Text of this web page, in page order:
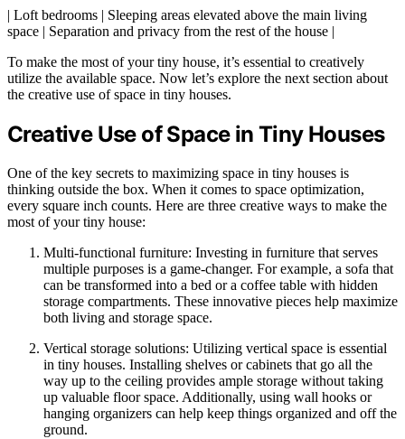
| Loft bedrooms | Sleeping areas elevated above the main living
space | Separation and privacy from the rest of the house |
To make the most of your tiny house, it’s essential to creatively
utilize the available space. Now let’s explore the next section about
the creative use of space in tiny houses.
Creative Use of Space in Tiny Houses
One of the key secrets to maximizing space in tiny houses is
thinking outside the box. When it comes to space optimization,
every square inch counts. Here are three creative ways to make the
most of your tiny house:
Multi-functional furniture: Investing in furniture that serves
multiple purposes is a game-changer. For example, a sofa that
can be transformed into a bed or a coffee table with hidden
storage compartments. These innovative pieces help maximize
both living and storage space.
Vertical storage solutions: Utilizing vertical space is essential
in tiny houses. Installing shelves or cabinets that go all the
way up to the ceiling provides ample storage without taking
up valuable floor space. Additionally, using wall hooks or
hanging organizers can help keep things organized and off the
ground.